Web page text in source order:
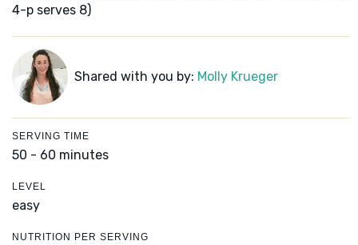
4-p serves 8)
Shared with you by: Molly Krueger
SERVING TIME
50 - 60 minutes
LEVEL
easy
NUTRITION PER SERVING